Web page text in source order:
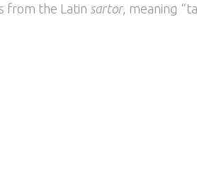
from the Latin sartor, meaning